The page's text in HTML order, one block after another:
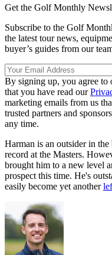
Get the Golf Monthly
Subscribe to the Golf
the latest tour news,
buyer’s guides from our
By signing up, you agree to
that you have read our
marketing emails from us
trusted partners and
any time.
Harman is an outsider in
record at the Masters.
brought him to a new level
prospect this time. He's
easily become yet another